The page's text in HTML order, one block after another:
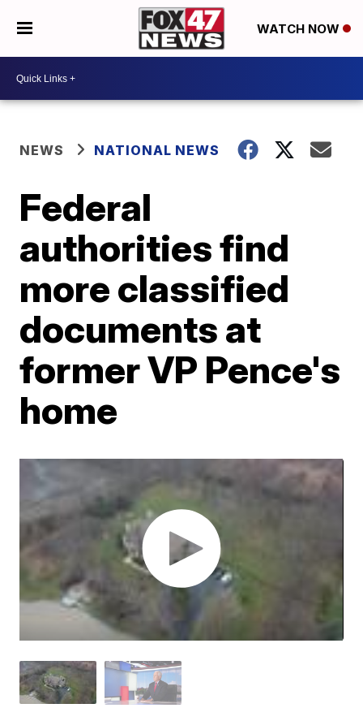
WATCH NOW
NEWS NATIONAL NEWS
Federal
authorities find
more classified
documents at
former VP Pence's
home